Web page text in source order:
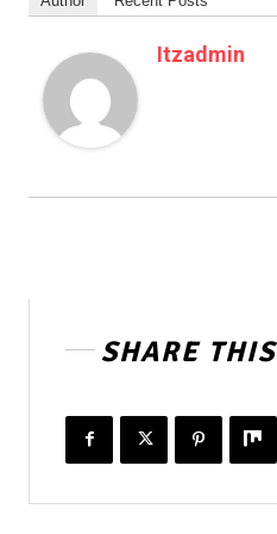
Itzadmin
SHARE THIS